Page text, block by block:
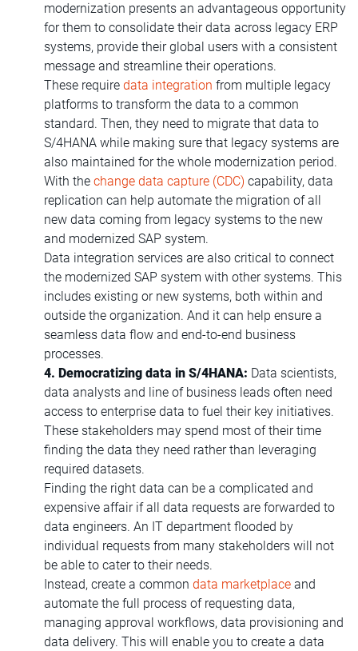
modernization presents an advantageous opportunity
for them to consolidate their data across legacy ERP
systems, provide their global users with a consistent
message and streamline their operations.
These require data integration from multiple legacy
platforms to transform the data to a common
standard. Then, they need to migrate that data to
S/4HANA while making sure that legacy systems are
also maintained for the whole modernization period.
With the change data capture (CDC) capability, data
replication can help automate the migration of all
new data coming from legacy systems to the new
and modernized SAP system.
Data integration services are also critical to connect
the modernized SAP system with other systems. This
includes existing or new systems, both within and
outside the organization. And it can help ensure a
seamless data flow and end-to-end business
processes.
4. Democratizing data in S/4HANA: Data scientists,
data analysts and line of business leads often need
access to enterprise data to fuel their key initiatives.
These stakeholders may spend most of their time
finding the data they need rather than leveraging
required datasets.
Finding the right data can be a complicated and
expensive affair if all data requests are forwarded to
data engineers. An IT department flooded by
individual requests from many stakeholders will not
be able to cater to their needs.
Instead, create a common data marketplace and
automate the full process of requesting data,
managing approval workflows, data provisioning and
data delivery. This will enable you to create a data